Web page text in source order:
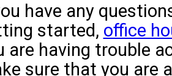
have any
started, office
are having trouble
sure that you are